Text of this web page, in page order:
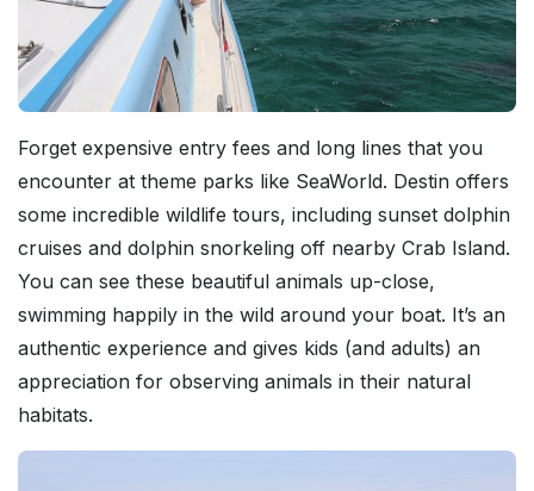
Forget expensive entry fees and long lines that you
encounter at theme parks like SeaWorld. Destin offers
some incredible wildlife tours, including sunset dolphin
cruises and dolphin snorkeling off nearby Crab Island.
You can see these beautiful animals up-close,
swimming happily in the wild around your boat. It’s an
authentic experience and gives kids (and adults) an
appreciation for observing animals in their natural
habitats.